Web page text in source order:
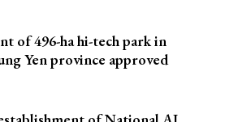
of 496-ha hi-tech park in
Yen province approved